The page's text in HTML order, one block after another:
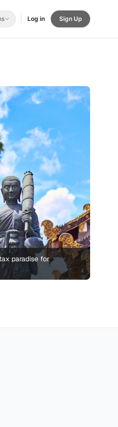
Log in Sign Up
paradise for